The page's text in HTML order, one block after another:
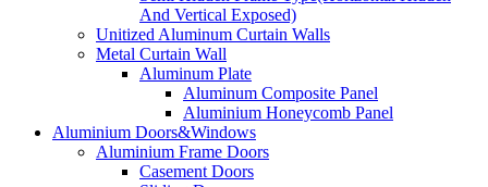
And Vertical Exposed)
Unitized Aluminum Curtain Walls
Metal Curtain Wall
Aluminum Plate
Aluminum Composite Panel
Aluminium Honeycomb Panel
Aluminium Doors&Windows
Aluminium Frame Doors
Casement Doors